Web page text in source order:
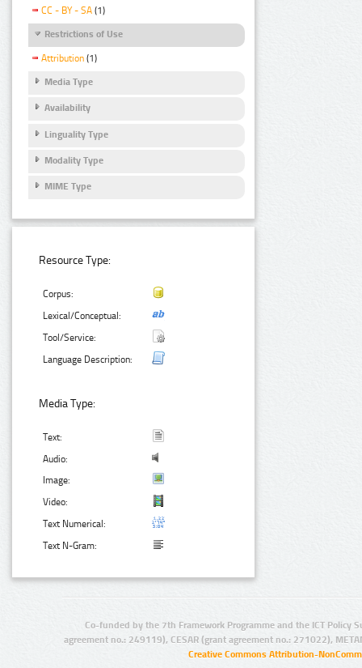
CC - BY - SA (1)
Restrictions of Use
Attribution (1)
Media Type
Availability
Linguality Type
Modality Type
MIME Type
Resource Type:
Corpus:
Lexical/Conceptual:
Tool/Service:
Language Description:
Media Type:
Text:
Audio:
Image:
Video:
Text Numerical:
Text N-Gram:
Co-funded by the 7th Framework Programme and the ICT Policy
agreement no.: 249119), CESAR (grant agreement no.: 271022),
Creative Commons Attribution-